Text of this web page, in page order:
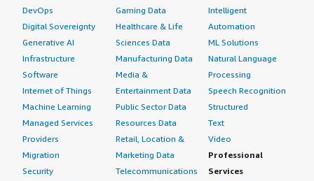
DevOps
Digital Sovereignty
Generative AI
Infrastructure
Software
Internet of Things
Machine Learning
Managed Services
Providers
Migration
Security
Gaming Data
Healthcare & Life
Sciences Data
Manufacturing Data
Media &
Entertainment Data
Public Sector Data
Resources Data
Retail, Location &
Marketing Data
Telecommunications
Intelligent
Automation
ML Solutions
Natural Language
Processing
Speech Recognition
Structured
Text
Video
Professional
Services